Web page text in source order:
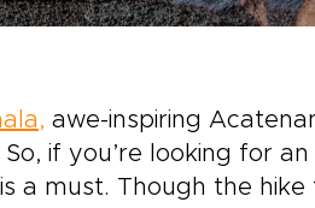
awe-inspiring
if you’re looking for
a must. Though the hike